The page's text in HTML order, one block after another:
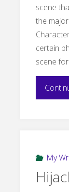
scene
the
certain
scene
My